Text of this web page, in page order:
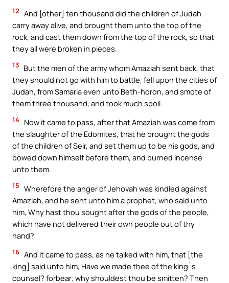
12 And [other] ten thousand did the children of Judah
carry away alive, and brought them unto the top of the
rock, and cast them down from the top of the rock, so that
they all were broken in pieces.
13 But the men of the army whom Amaziah sent back, that
they should not go with him to battle, fell upon the cities of
Judah, from Samaria even unto Beth-horon, and smote of
them three thousand, and took much spoil.
14 Now it came to pass, after that Amaziah was come from
the slaughter of the Edomites, that he brought the gods
of the children of Seir, and set them up to be his gods, and
bowed down himself before them, and burned incense
unto them.
15 Wherefore the anger of Jehovah was kindled against
Amaziah, and he sent unto him a prophet, who said unto
him, Why hast thou sought after the gods of the people,
which have not delivered their own people out of thy
hand?
16 And it came to pass, as he talked with him, that [the
king] said unto him, Have we made thee of the king`s
counsel? forbear; why shouldest thou be smitten? Then